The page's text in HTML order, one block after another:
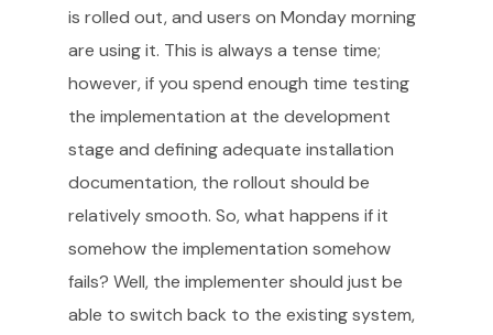
is rolled out, and users on Monday morning
are using it. This is always a tense time;
however, if you spend enough time testing
the implementation at the development
stage and defining adequate installation
documentation, the rollout should be
relatively smooth. So, what happens if it
somehow the implementation somehow
fails? Well, the implementer should just be
able to switch back to the existing system,